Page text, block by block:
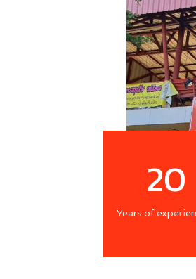
20
Years of